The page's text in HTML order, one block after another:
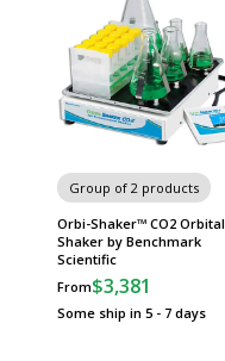
Group of 2 products
Orbi-Shaker™ CO2 Orbital
Shaker by Benchmark
Scientific
From$3,381
Some ship in 5 - 7 days